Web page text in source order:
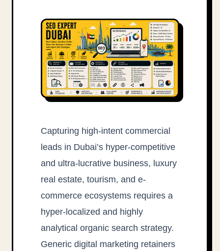
Capturing high-intent commercial
leads in Dubai’s hyper-competitive
and ultra-lucrative business, luxury
real estate, tourism, and e-
commerce ecosystems requires a
hyper-localized and highly
analytical organic search strategy.
Generic digital marketing retainers